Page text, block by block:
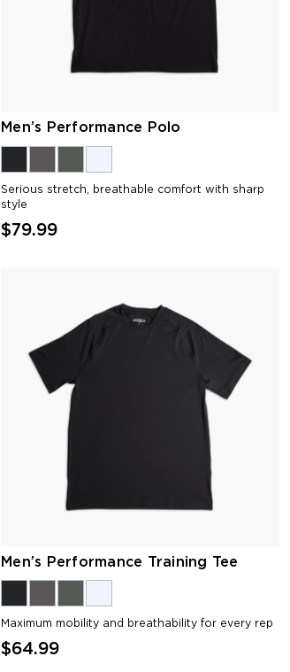
Men’s Performance Polo
Serious stretch, breathable comfort with sharp
style
$79.99
Men’s Performance Training Tee
Maximum mobility and breathability for every rep
$64.99